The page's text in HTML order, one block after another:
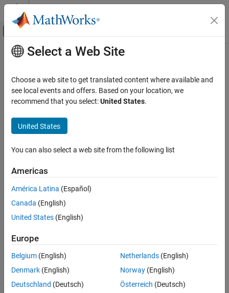
Skip to content
Off-Canvas Navigation Menu Toggle
Documentation Home
Simulink Environment Fundamentals
Block Libraries
Detect Change
ON THIS PAGE
Examples
Block Characteristics
Extended Capabilities
See Also
Main Content
Detect Change
Detect change in signal value
HDL Coder / Logic and Bit Operations
Description
Detect Change
block determines if an input signal does not
equal its previous value. The initial condition determines the initial
value of the previous input U/z.
This block supports only fixed-step discrete sample times.
Examples
Select a Web Site
Choose a web site to get translated content where available and
see local events and offers. Based on your location, we
recommend that you select:United States.
United States
You can also select a web site from the following list
Americas
América Latina (Español)
Canada (English)
United States (English)
Europe
Belgium (English)
Denmark (English)
Deutschland (Deutsch)
Netherlands(English)
Norway(English)
Österreich (Deutsch)